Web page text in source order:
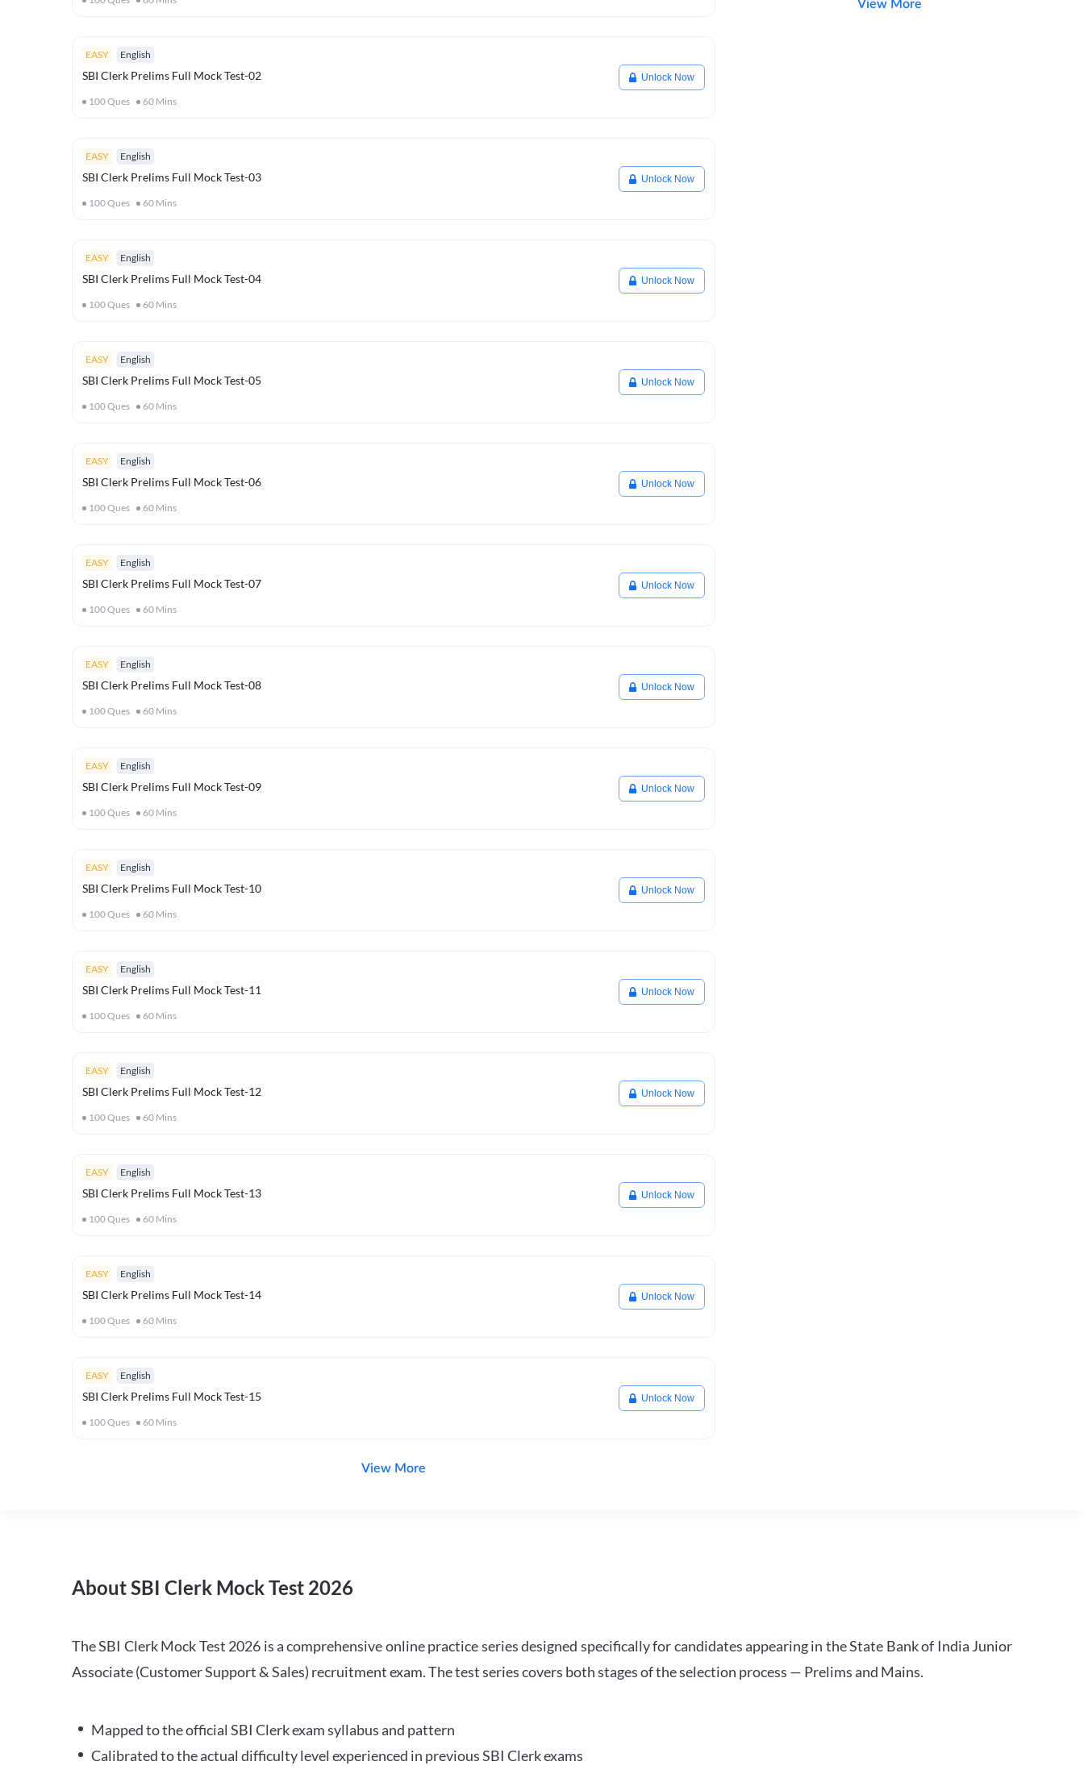
EASY English
SBI Clerk Prelims Full Mock Test-02
100Ques 60 Mins
Unlock Now
EASY English
SBI Clerk Prelims Full Mock Test-03
100Ques 60 Mins
Unlock Now
EASY English
SBI Clerk Prelims Full Mock Test-04
100Ques 60 Mins
Unlock Now
EASY English
SBI Clerk Prelims Full Mock Test-05
100Ques 60 Mins
Unlock Now
EASY English
SBI Clerk Prelims Full Mock Test-06
100Ques 60 Mins
Unlock Now
EASY English
SBI Clerk Prelims Full Mock Test-07
100Ques 60 Mins
Unlock Now
EASY English
SBI Clerk Prelims Full Mock Test-08
100Ques 60 Mins
Unlock Now
EASY English
SBI Clerk Prelims Full Mock Test-09
100Ques 60 Mins
Unlock Now
EASY English
SBI Clerk Prelims Full Mock Test-10
100Ques 60 Mins
Unlock Now
EASY English
SBI Clerk Prelims Full Mock Test-11
100Ques 60 Mins
Unlock Now
EASY English
SBI Clerk Prelims Full Mock Test-12
100Ques 60 Mins
Unlock Now
EASY English
SBI Clerk Prelims Full Mock Test-13
100Ques 60 Mins
Unlock Now
EASY English
SBI Clerk Prelims Full Mock Test-14
100Ques 60 Mins
Unlock Now
EASY English
SBI Clerk Prelims Full Mock Test-15
100Ques 60 Mins
Unlock Now
View More
View More
About SBI Clerk Mock Test 2026
The SBI Clerk Mock Test 2026 is a comprehensive online practice series designed specifically for candidates appearing in the State Bank of India Junior
Associate (Customer Support & Sales) recruitment exam. The test series covers both stages of the selection process — Prelims and Mains.
Mapped to the official SBI Clerk exam syllabus and pattern
Calibrated to the actual difficulty level experienced in previous SBI Clerk exams